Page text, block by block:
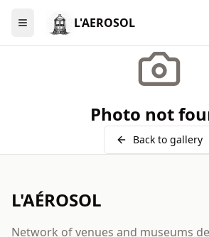
Menu L'AEROSOL
Photo not
Back to gallery
L'AÉROSOL
Network of venues and museums